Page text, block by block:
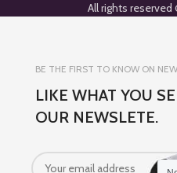
All rights
BE THE FIRST TO KNOW ON
LIKE WHAT YOU
OUR NEWSLETE.